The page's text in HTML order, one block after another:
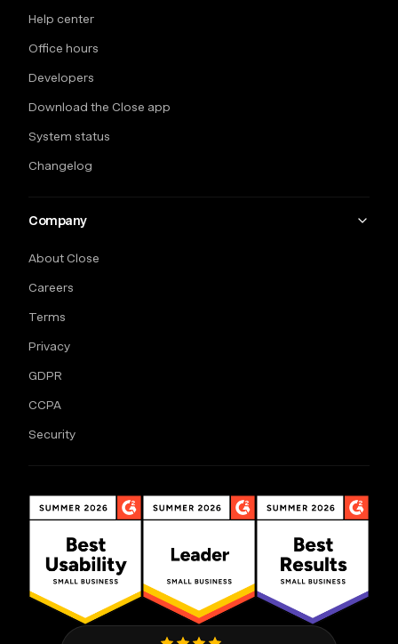
Help center
Office hours
Developers
Download the Close app
System status
Changelog
Company
About Close
Careers
Terms
Privacy
GDPR
CCPA
Security